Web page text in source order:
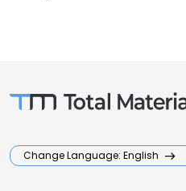
Change Language: English